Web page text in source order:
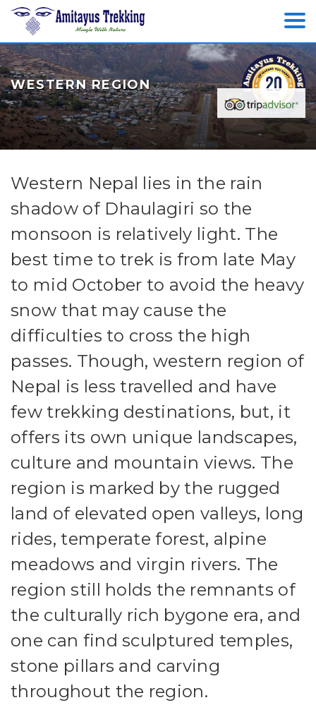
WESTERN REGION
Western Nepal lies in the rain
shadow of Dhaulagiri so the
monsoon is relatively light. The
best time to trek is from late May
to mid October to avoid the heavy
snow that may cause the
difficulties to cross the high
passes. Though, western region of
Nepal is less travelled and have
few trekking destinations, but, it
offers its own unique landscapes,
culture and mountain views. The
region is marked by the rugged
land of elevated open valleys, long
rides, temperate forest, alpine
meadows and virgin rivers. The
region still holds the remnants of
the culturally rich bygone era, and
one can find sculptured temples,
stone pillars and carving
throughout the region.